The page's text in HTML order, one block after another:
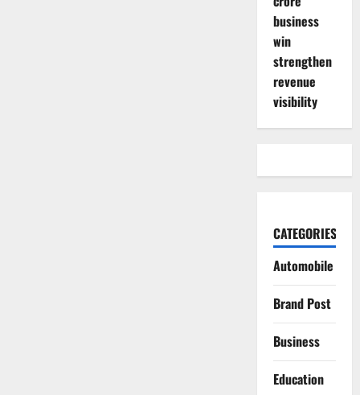
business
win
strengthen
revenue
visibility
CATEGORIES
Automobile
Brand Post
Business
Education